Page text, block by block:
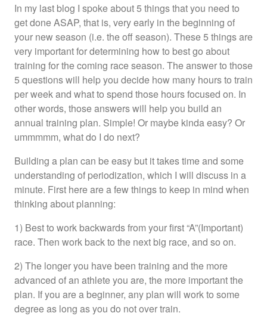
In my last blog I spoke about 5 things that you need to
get done ASAP, that is, very early in the beginning of
your new season (i.e. the off season). These 5 things are
very important for determining how to best go about
training for the coming race season. The answer to those
5 questions will help you decide how many hours to train
per week and what to spend those hours focused on. In
other words, those answers will help you build an
annual training plan. Simple! Or maybe kinda easy? Or
ummmmm, what do I do next?
Building a plan can be easy but it takes time and some
understanding of periodization, which I will discuss in a
minute. First here are a few things to keep in mind when
thinking about planning:
1) Best to work backwards from your first “A”(Important)
race. Then work back to the next big race, and so on.
2) The longer you have been training and the more
advanced of an athlete you are, the more important the
plan. If you are a beginner, any plan will work to some
degree as long as you do not over train.